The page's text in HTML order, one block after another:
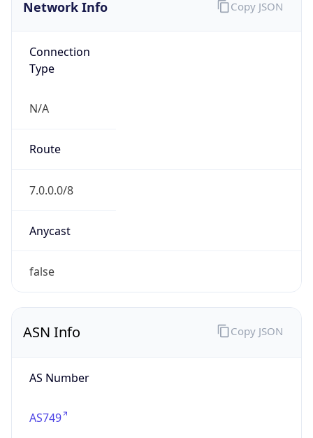
Network Info
Connection
Type
N/A
Route
7.0.0.0/8
Anycast
false
Copy JSON
ASN Info
AS Number
AS749
Copy JSON